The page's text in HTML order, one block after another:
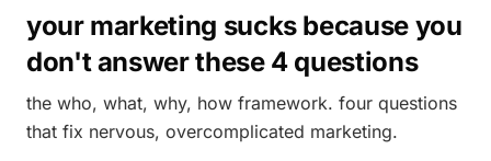
your marketing sucks because you
don't answer these 4 questions
the who, what, why, how framework. four questions
that fix nervous, overcomplicated marketing.